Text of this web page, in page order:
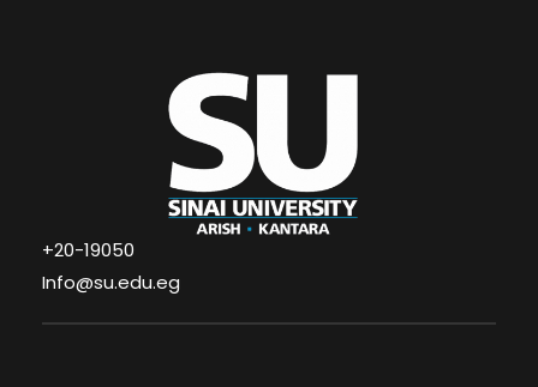
+20-19050
Info@su.edu.eg